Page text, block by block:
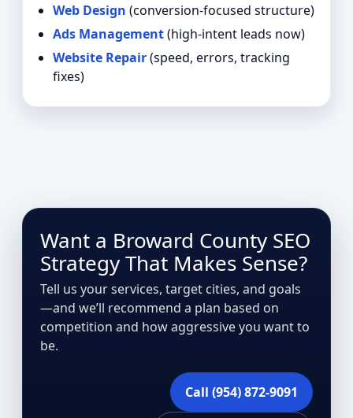
Web Design (conversion-focused structure)
Ads Management(high-intent leads now)
Website Repair(speed, errors, tracking
fixes)
Want a Broward County SEO
Strategy That Makes Sense?
Tell us your services, target cities, and goals
—and we’ll recommend a plan based on
competition and how aggressive you want to
be.
Call (954) 872-9091